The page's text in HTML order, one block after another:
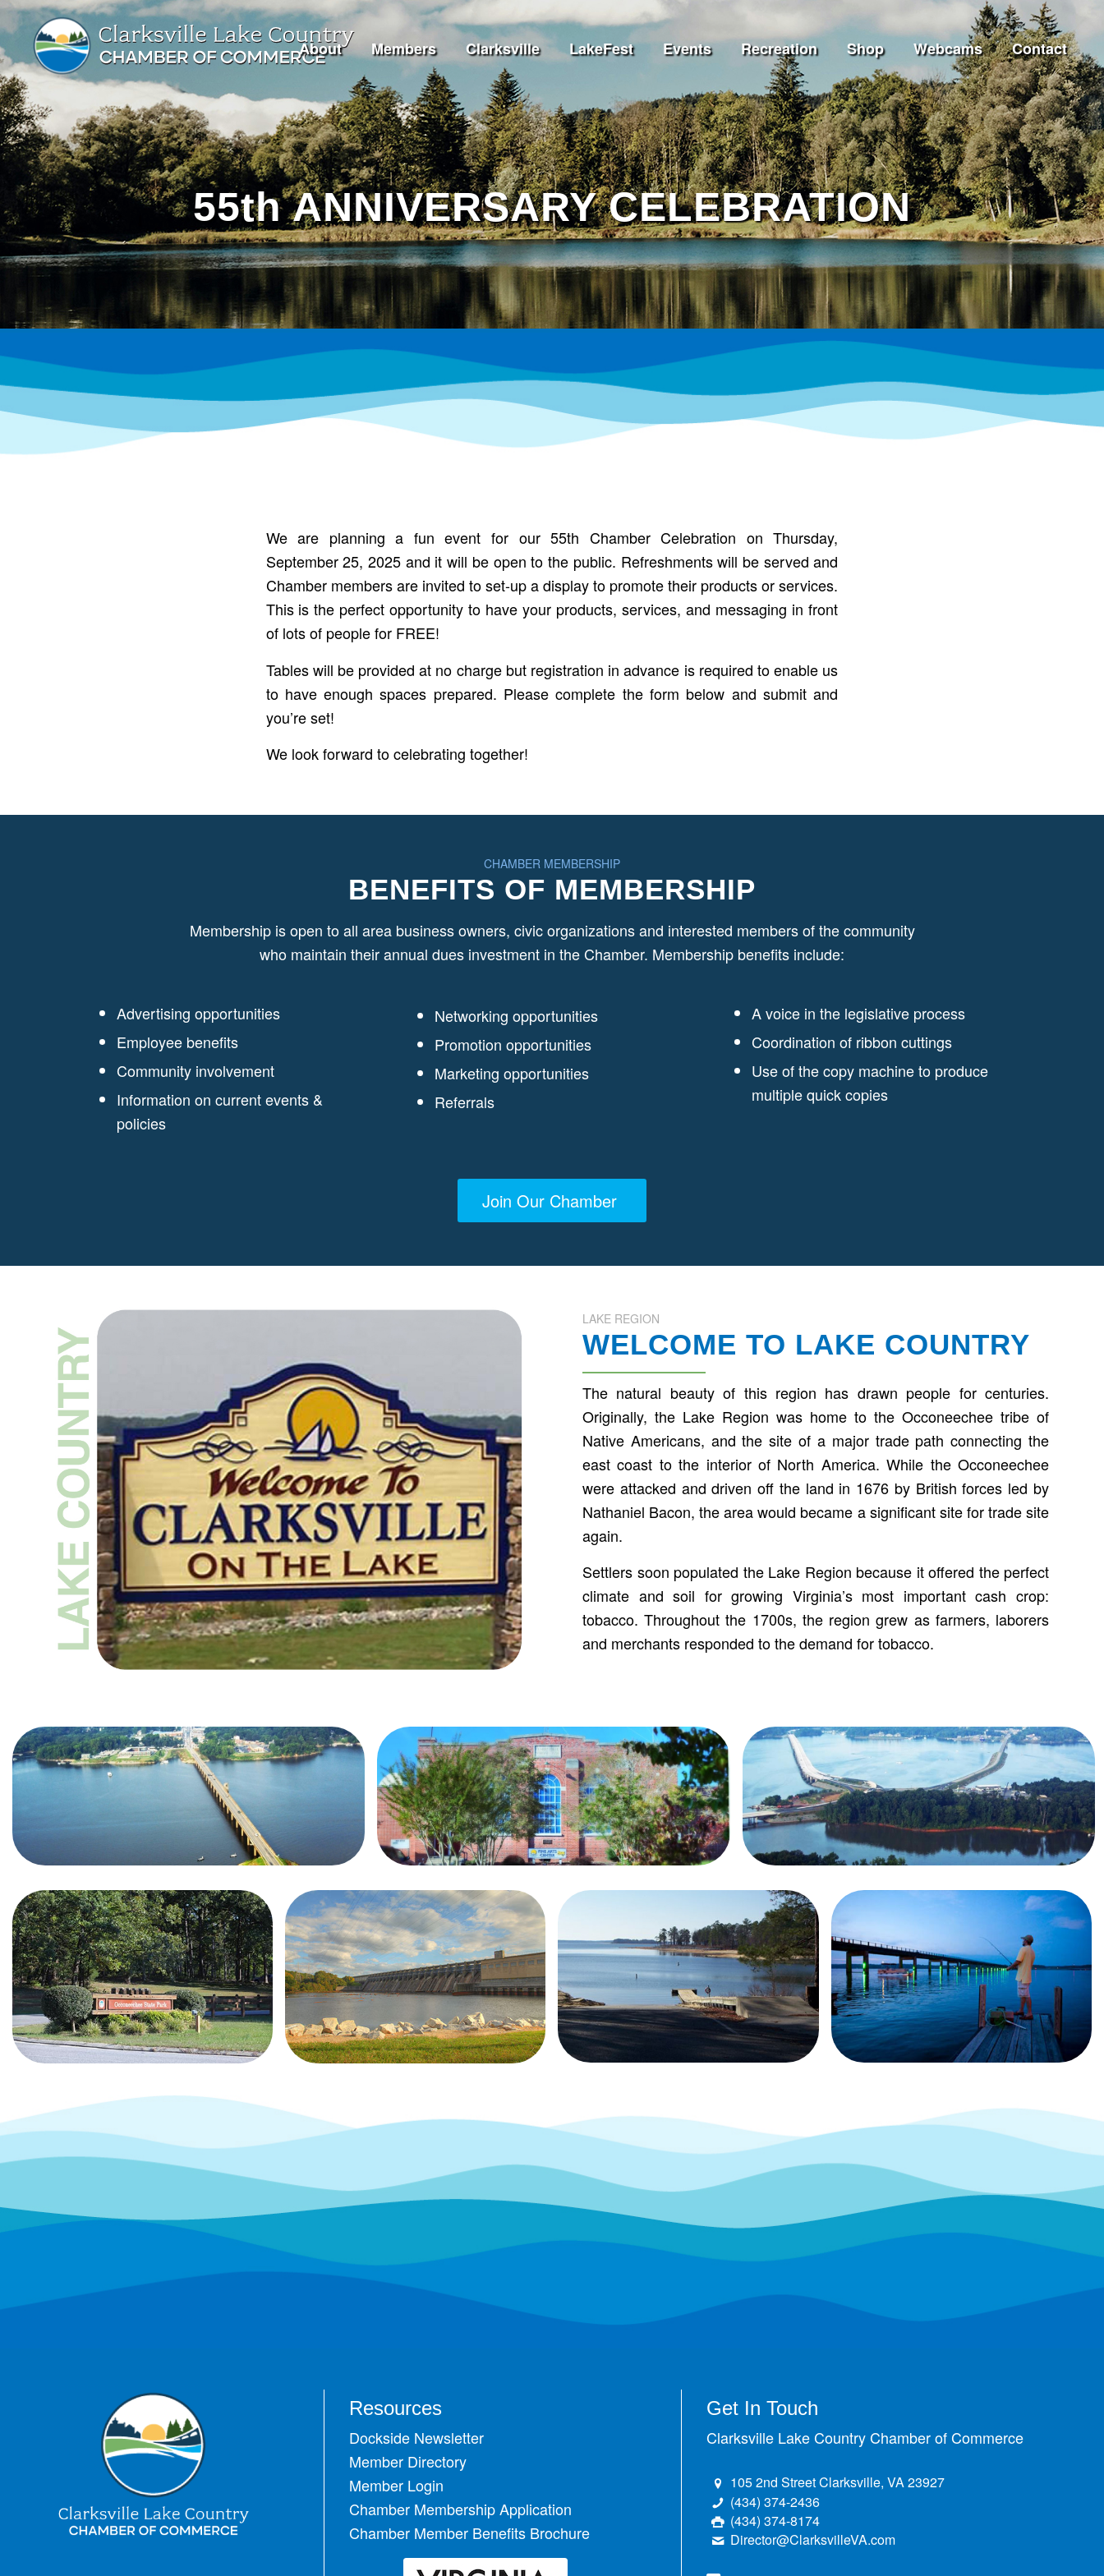
About Members Clarksville LakeFest Events Recreation Shop Webcams Contact
55th ANNIVERSARY CELEBRATION
We are planning a fun event for our 55th Chamber Celebration on Thursday,
September 25, 2025 and it will be open to the public. Refreshments will be served and
Chamber members are invited to set-up a display to promote their products or services.
This is the perfect opportunity to have your products, services, and messaging in front
of lots of people for FREE!
Tables will be provided at no charge but registration in advance is required to enable us
to have enough spaces prepared. Please complete the form below and submit and
you’re set!
We look forward to celebrating together!
CHAMBER MEMBERSHIP
BENEFITS OF MEMBERSHIP
Membership is open to all area business owners, civic organizations and interested members of the community
who maintain their annual dues investment in the Chamber. Membership benefits include:
Advertising opportunities
Employee benefits
Community involvement
Information on current events &
policies
Networking opportunities
Promotion opportunities
Marketing opportunities
Referrals
A voice in the legislative process
Coordination of ribbon cuttings
Use of the copy machine to produce
multiple quick copies
Join Our Chamber
LAKE REGION
WELCOME TO LAKE COUNTRY
The natural beauty of this region has drawn people for centuries.
Originally, the Lake Region was home to the Occoneechee tribe of
Native Americans, and the site of a major trade path connecting the
east coast to the interior of North America. While the Occoneechee
were attacked and driven off the land in 1676 by British forces led by
Nathaniel Bacon, the area would became a significant site for trade site
again.
Settlers soon populated the Lake Region because it offered the perfect
climate and soil for growing Virginia’s most important cash crop:
tobacco. Throughout the 1700s, the region grew as farmers, laborers
and merchants responded to the demand for tobacco.
Resources
Dockside Newsletter
Member Directory
Member Login
Chamber Membership Application
Chamber Member Benefits Brochure
Get In Touch
Clarksville Lake Country Chamber of Commerce
105 2nd Street Clarksville, VA 23927
(434) 374-2436
(434) 374-8174
Director@ClarksvilleVA.com